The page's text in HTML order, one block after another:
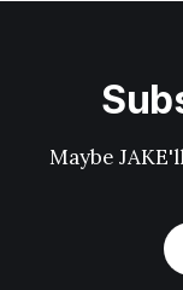
Maybe